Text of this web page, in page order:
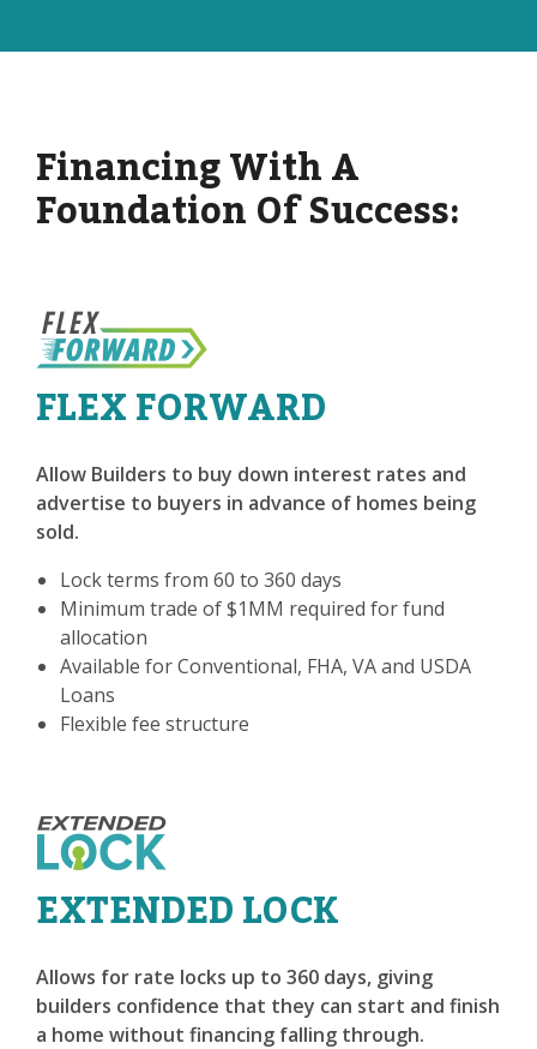
Financing With A
Foundation Of Success:
FLEX FORWARD
Allow Builders to buy down interest rates and
advertise to buyers in advance of homes being
sold.
Lock terms from 60 to 360 days
Minimum trade of $1MM required for fund
allocation
Available for Conventional, FHA, VA and USDA
Loans
Flexible fee structure
EXTENDED LOCK
Allows for rate locks up to 360 days, giving
builders confidence that they can start and finish
a home without financing falling through.